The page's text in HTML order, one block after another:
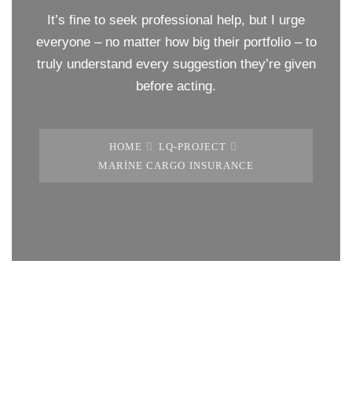
It’s fine to seek professional help, but I urge
everyone – no matter how big their portfolio – to
truly understand every suggestion they’re given
before acting.
HOME
LQ-PROJECT
MARINE CARGO INSURANCE